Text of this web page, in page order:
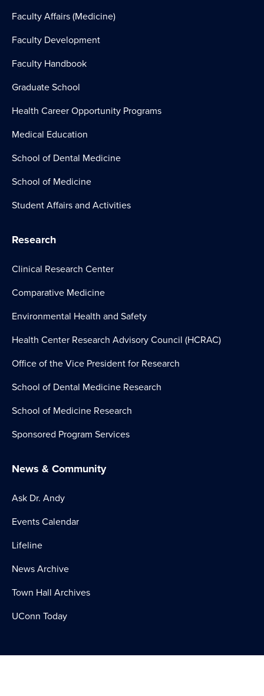
Faculty Affairs (Medicine)
Faculty Development
Faculty Handbook
Graduate School
Health Career Opportunity Programs
Medical Education
School of Dental Medicine
School of Medicine
Student Affairs and Activities
Research
Clinical Research Center
Comparative Medicine
Environmental Health and Safety
Health Center Research Advisory Council (HCRAC)
Office of the Vice President for Research
School of Dental Medicine Research
School of Medicine Research
Sponsored Program Services
News & Community
Ask Dr. Andy
Events Calendar
Lifeline
News Archive
Town Hall Archives
UConn Today